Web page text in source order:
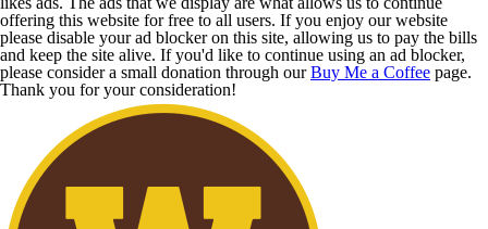
offering this website for free to all users. If you enjoy our website
please disable your ad blocker on this site, allowing us to pay the bills
and keep the site alive. If you'd like to continue using an ad blocker,
please consider a small donation through ourBuy Me a Coffee page.
Thank you for your consideration!